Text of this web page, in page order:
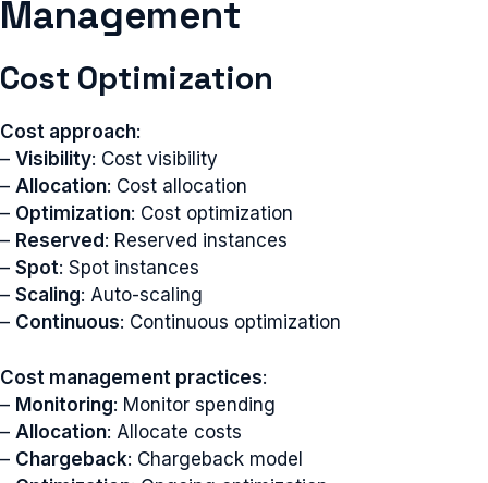
Management
Cost Optimization
Cost approach:
– Visibility: Cost visibility
– Allocation: Cost allocation
– Optimization: Cost optimization
– Reserved : Reserved instances
– Spot: Spot instances
– Scaling: Auto-scaling
– Continuous: Continuous optimization
Cost management practices:
– Monitoring: Monitor spending
– Allocation: Allocate costs
– Chargeback: Chargeback model